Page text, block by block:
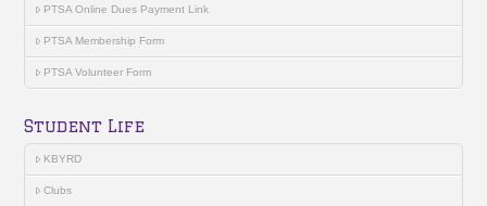
PTSA Online Dues Payment Link
PTSA Membership Form
PTSA Volunteer Form
Student Life
KBYRD
Clubs